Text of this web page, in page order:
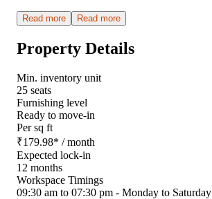
Read more Read more
Property Details
Min. inventory unit
25 seats
Furnishing level
Ready to move-in
Per sq ft
₹179.98* / month
Expected lock-in
12 months
Workspace Timings
09:30 am to 07:30 pm - Monday to Saturday